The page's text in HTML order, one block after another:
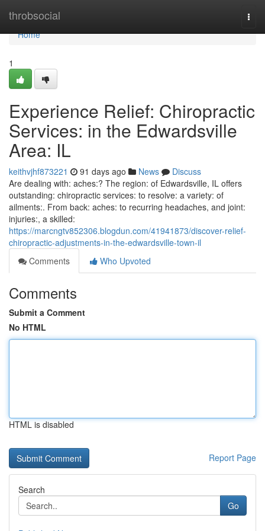
throbsocial
Home
Home
1
Experience Relief: Chiropractic
Services: in the Edwardsville
Area: IL
keithvjhf873221 91 days ago News
Discuss
Are dealing with: aches:? The region: of Edwardsville, IL offers
outstanding: chiropractic services: to resolve: a variety: of
ailments:. From back: aches: to recurring headaches, and joint:
injuries:, a skilled:
https://marcngtv852306.blogdun.com/41941873/discover-relief-
chiropractic-adjustments-in-the-edwardsville-town-il
Comments
Who Upvoted
Comments
Submit a Comment
No HTML
HTML is disabled
Report Page
Search
Go